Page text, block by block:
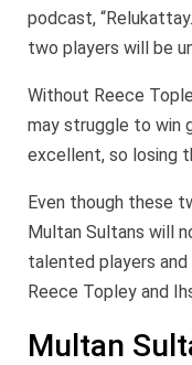
podcast,
two players will be
Without Reece
may struggle to win
excellent, so losing
Even though these
Multan Sultans will
talented players
Reece Topley and
Multan